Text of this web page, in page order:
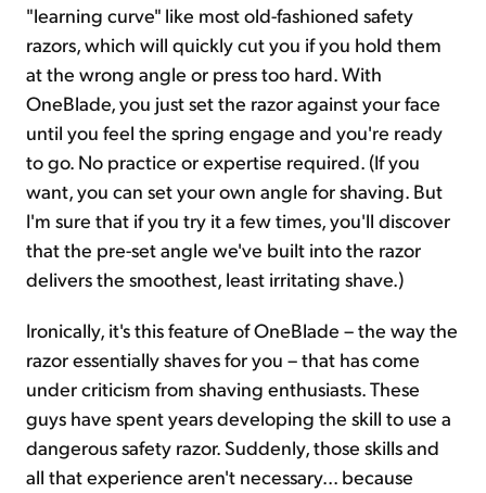
"learning curve" like most old-fashioned safety
razors, which will quickly cut you if you hold them
at the wrong angle or press too hard. With
OneBlade, you just set the razor against your face
until you feel the spring engage and you're ready
to go. No practice or expertise required. (If you
want, you can set your own angle for shaving. But
I'm sure that if you try it a few times, you'll discover
that the pre-set angle we've built into the razor
delivers the smoothest, least irritating shave.)
Ironically, it's this feature of OneBlade – the way the
razor essentially shaves for you – that has come
under criticism from shaving enthusiasts. These
guys have spent years developing the skill to use a
dangerous safety razor. Suddenly, those skills and
all that experience aren't necessary... because